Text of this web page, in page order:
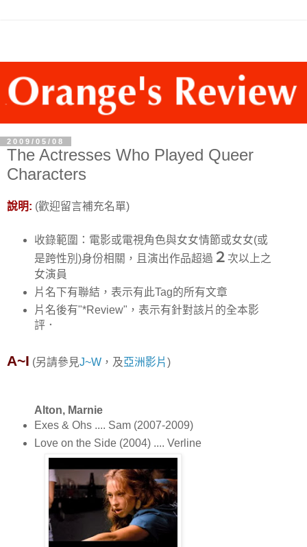
2009/05/08
The Actresses Who Played Queer
Characters
說明: (歡迎留言補充名單)
收錄範圍：電影或電視角色與女女情節或女女(或
是跨性別)身份相關，且演出作品超過 ２ 次以上之
女演員
片名下有聯結，表示有此Tag的所有文章
片名後有"*Review"，表示有針對該片的全本影
評．
A~I (另請參見J~W ，及亞洲影片)
Alton, Marnie
Exes & Ohs .... Sam (2007-2009)
Love on the Side (2004) .... Verline